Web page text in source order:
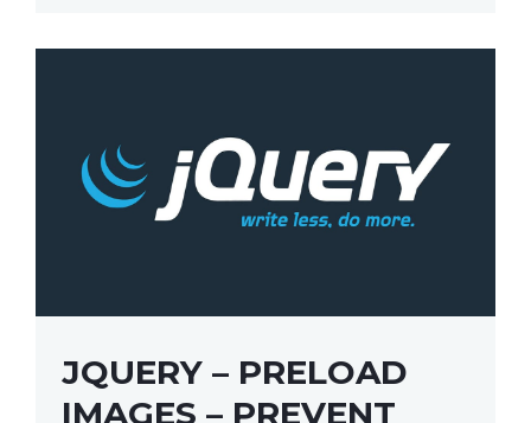
JQUERY – PRELOAD
IMAGES – PREVENT